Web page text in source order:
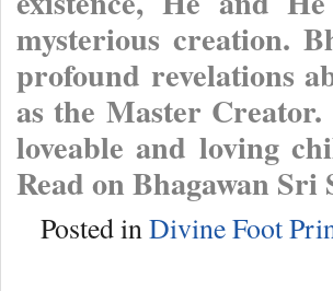
mysterious creation.
profound revelations
as the Master
loveable and loving
Read on Bhagawan
Posted in Divine Foot